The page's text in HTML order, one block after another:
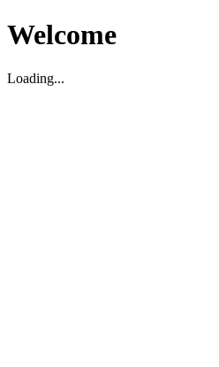
Welcome
Loading...